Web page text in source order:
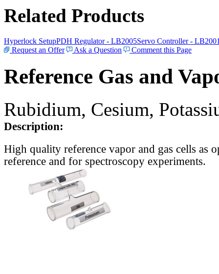
Related Products
Hyperlock SetupPDH Regulator - LB2005Servo Controller -
Request an Offer
Ask a Question Comment this Page
Reference Gas and
Rubidium, Cesium,
Description:
High quality reference vapor and gas cells as
reference and for spectroscopy experiments.